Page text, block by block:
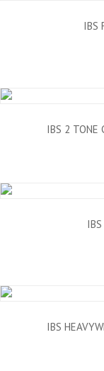
IBS
IBS 2 TONE
IBS